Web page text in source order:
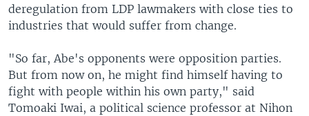
deregulation from LDP lawmakers with close ties to
industries that would suffer from change.
"So far, Abe's opponents were opposition parties.
But from now on, he might find himself having to
fight with people within his own party," said
Tomoaki Iwai, a political science professor at Nihon